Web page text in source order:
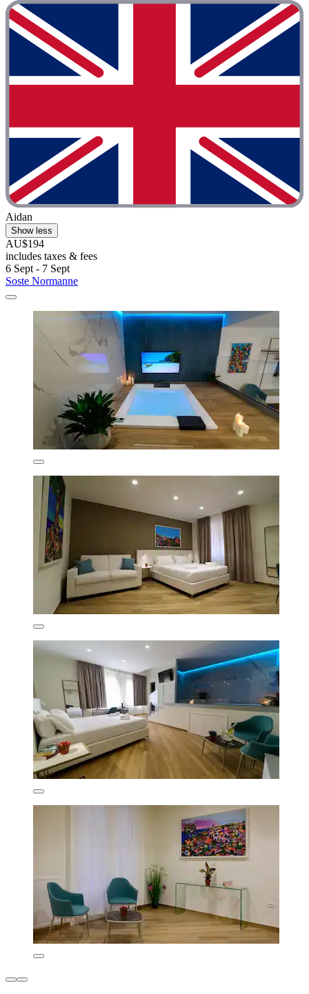
Aidan
Show less
AU$194
includes taxes & fees
6 Sept - 7 Sept
Soste Normanne